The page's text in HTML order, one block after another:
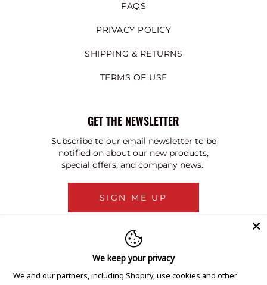
FAQS
PRIVACY POLICY
SHIPPING & RETURNS
TERMS OF USE
GET THE NEWSLETTER
Subscribe to our email newsletter to be
notified on about our new products,
special offers, and company news.
SIGN ME UP
We keep your privacy
We and our partners, including Shopify, use cookies and other